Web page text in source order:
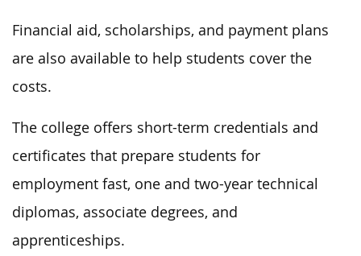
Financial aid, scholarships, and payment plans
are also available to help students cover the
costs.
The college offers short-term credentials and
certificates that prepare students for
employment fast, one and two-year technical
diplomas, associate degrees, and
apprenticeships.